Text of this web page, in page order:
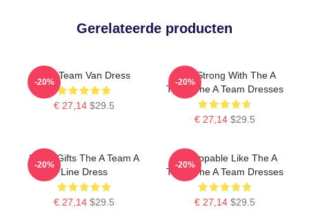
Gerelateerde producten
The Team Van Dress
€ 27,14 $29.5
-20%
Stay Strong With The A
Team The A Team Dresses
€ 27,14 $29.5
-20%
Lover Gifts The A Team A
Line Dress
€ 27,14 $29.5
-20%
Unstoppable Like The A
Team The A Team Dresses
€ 27,14 $29.5
-20%